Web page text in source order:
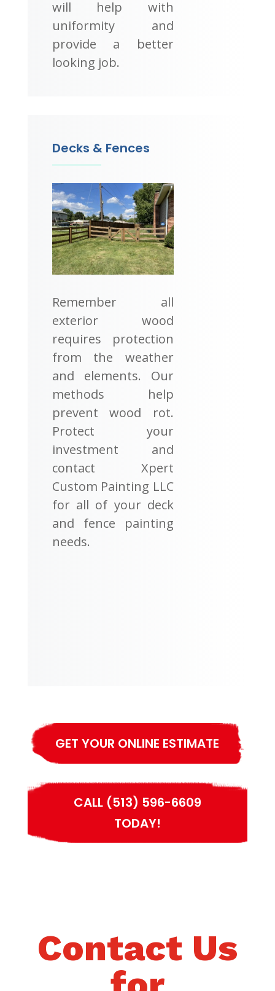
will help with
uniformity and
provide a better
looking job.
Decks & Fences
Remember all
exterior wood
requires protection
from the weather
and elements. Our
methods help
prevent wood rot.
Protect your
investment and
contact Xpert
Custom Painting LLC
for all of your deck
and fence painting
needs.
GET YOUR ONLINE ESTIMATE
CALL (513) 596-6609
TODAY!
Contact Us